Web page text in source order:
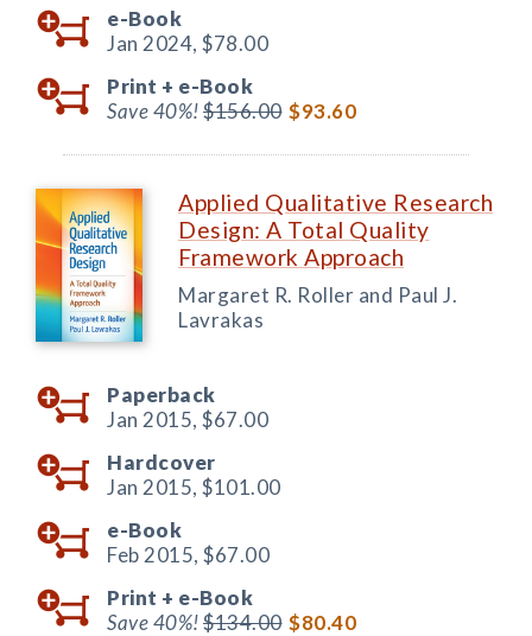
e-Book
Jan 2024, $78.00
Print + e-Book
Save 40%!$156.00 $93.60
Applied Qualitative Research
Design: A Total Quality
Framework Approach
Margaret R. Roller and Paul J.
Lavrakas
Paperback
Jan 2015, $67.00
Hardcover
Jan 2015, $101.00
e-Book
Feb 2015, $67.00
Print + e-Book
Save 40%!$134.00 $80.40